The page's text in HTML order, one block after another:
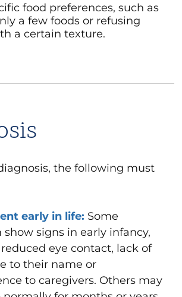
food preferences, such as
a few foods or refusing
a certain texture.
the following must
early in life: Some
show signs in early infancy,
eye contact, lack of
to their name or
to caregivers. Others may